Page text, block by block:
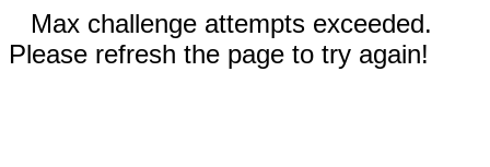
Max challenge attempts exceeded.
Please refresh the page to try again!